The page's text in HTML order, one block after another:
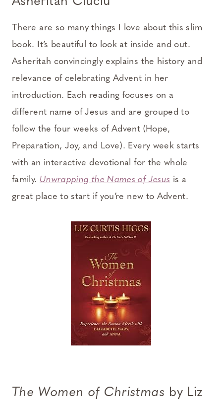
There are so many things I love about this slim
book. It’s beautiful to look at inside and out.
Asheritah convincingly explains the history and
relevance of celebrating Advent in her
introduction. Each reading focuses on a
different name of Jesus and are grouped to
follow the four weeks of Advent (Hope,
Preparation, Joy, and Love). Every week starts
with an interactive devotional for the whole
family. Unwrapping the Names of Jesus is a
great place to start if you’re new to Advent.
The Women of Christmas by Liz